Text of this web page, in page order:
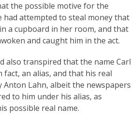
the possible motive for the
had attempted to steal money that
a cupboard in her room, and that
and caught him in the act.
also transpired that the name Carl
fact, an alias, and that his real
Anton Lahn, albeit the newspapers
to him under his alias, as
possible real name.